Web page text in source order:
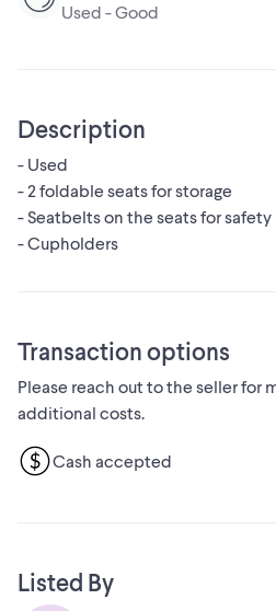
Used - Good
Description
- Used
- 2 foldable seats for storage
- Seatbelts on the seats for safety
- Cupholders
Transaction options
Please reach out to the seller for
additional costs.
Cash accepted
Listed By